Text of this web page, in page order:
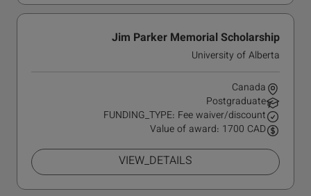
Jim Parker Memorial Scholarship
University of Alberta
Canada
Postgraduate
FUNDING_TYPE: Fee waiver/discount
Value of award: 1700 CAD
VIEW_DETAILS